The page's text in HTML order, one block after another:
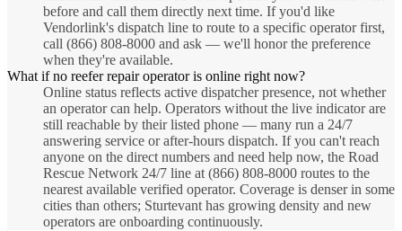
before and call them directly next time. If you'd like
Vendorlink's dispatch line to route to a specific operator first,
call (866) 808-8000 and ask — we'll honor the preference
when they're available.
What if no reefer repair operator is online right now?
Online status reflects active dispatcher presence, not whether
an operator can help. Operators without the live indicator are
still reachable by their listed phone — many run a 24/7
answering service or after-hours dispatch. If you can't reach
anyone on the direct numbers and need help now, the Road
Rescue Network 24/7 line at (866) 808-8000 routes to the
nearest available verified operator. Coverage is denser in some
cities than others; Sturtevant has growing density and new
operators are onboarding continuously.